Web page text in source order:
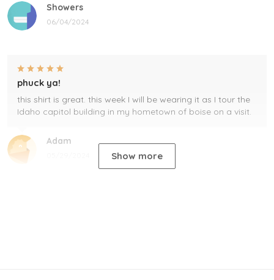
Showers
06/04/2024
Adam
phuck ya!
this shirt is great. this week I will be wearing it as I tour the
Idaho capitol building in my hometown of boise on a visit.
Show more